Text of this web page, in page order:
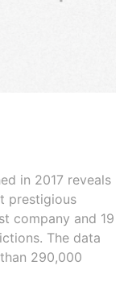
in 2017 reveals
prestigious
company and 19
The data
290,000